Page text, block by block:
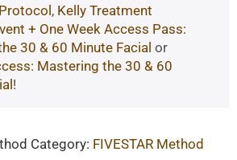
, Kelly Treatment
+ One Week Access Pass:
30 & 60 Minute Facial or
Mastering the 30 & 60
!
Category: FIVESTAR Method